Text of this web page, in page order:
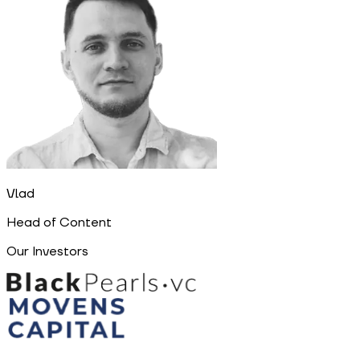
Vlad
Head of Content
Our Investors